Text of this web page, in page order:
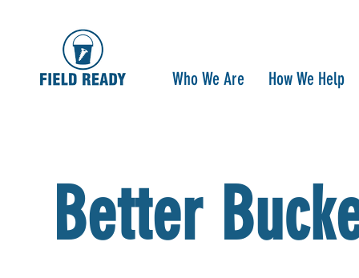
Who We Are How We Help
Better